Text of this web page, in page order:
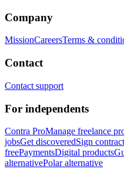
Company
MissionCareersTerms &
Contact
Contact support
For independents
Contra ProManage freelance
jobsGet discoveredSign
freePaymentsDigital products
alternativePolar alternative